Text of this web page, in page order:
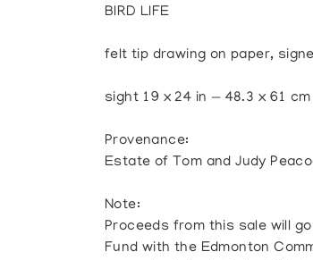
BIRD LIFE
felt tip drawing on paper,
sight 19 x 24 in — 48.3 x 61 cm
Provenance:
Estate of Tom and Judy
Note:
Proceeds from this sale will
Fund with the Edmonton